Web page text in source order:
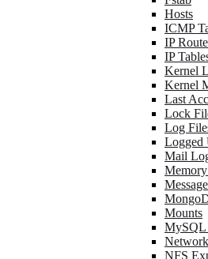
Hosts
ICMP
IP
IP
Kernel
Kernel
Last
Lock
Log
Logged
Mail
Mounts
MySQL
NFS